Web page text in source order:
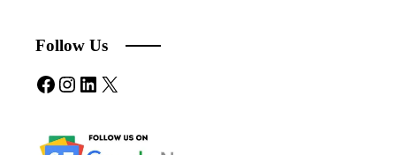
Follow Us
Facebook
Instagram
LinkedIn
X